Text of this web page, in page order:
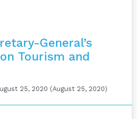
General’s
Tourism and
25, 2020 (August 25, 2020)